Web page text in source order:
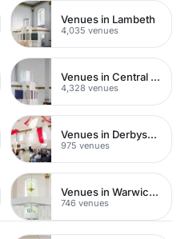
Venues in Lambeth
4,035 venues
Venues in Central London
4,328 venues
Venues in Derbyshire
975 venues
Venues in Warwickshire
746 venues